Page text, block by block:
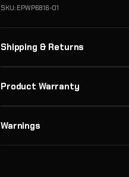
SKU: EPWP6816-01
Shipping & Returns
Product Warranty
Warnings